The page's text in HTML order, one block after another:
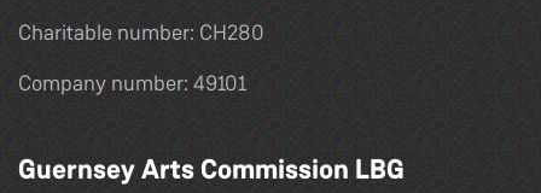
Charitable number: CH280
Company number: 49101
Guernsey Arts Commission LBG